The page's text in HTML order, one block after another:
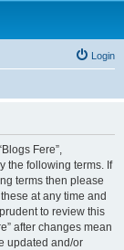
Login
Fere”,
the following terms. If
terms then please
at any time and
to review this
after changes mean
updated and/or